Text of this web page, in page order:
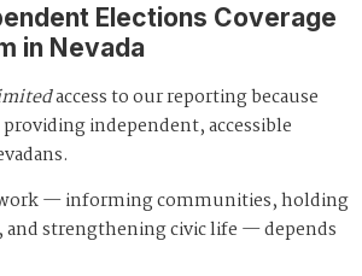
Elections Coverage
in Nevada
access to our reporting because
independent, accessible
— informing communities, holding
and strengthening civic life — depends